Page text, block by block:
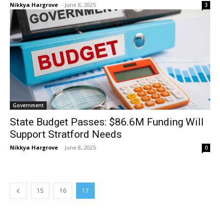
Nikkya Hargrove - June 8, 2025 3
Government
State Budget Passes: $86.6M Funding Will
Support Stratford Needs
Nikkya Hargrove - June 8, 2025 0
15 16 17